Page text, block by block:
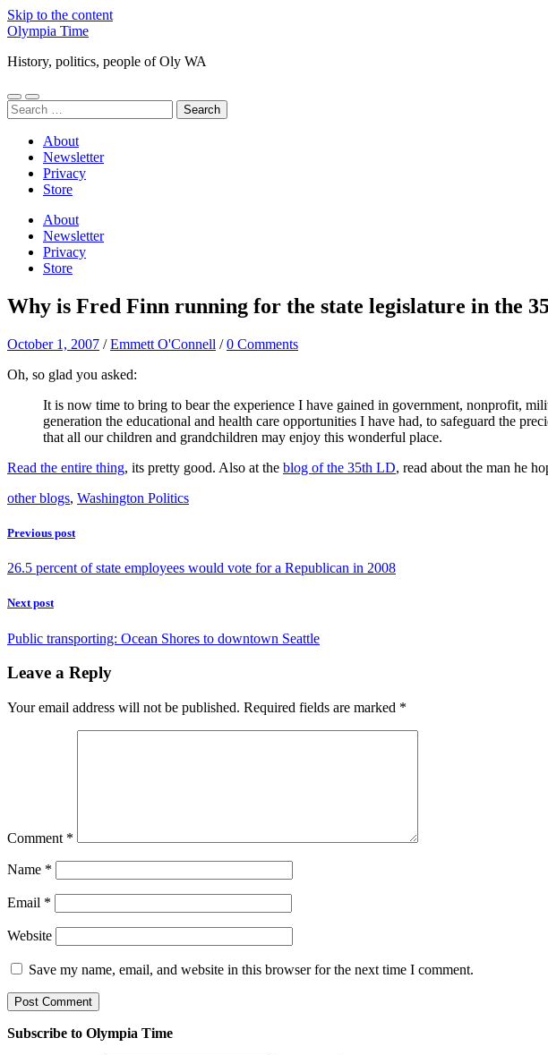
Skip to the content
Olympia Time
History, politics, people of Oly WA
Toggle
mobile
Toggle
search
Search
for:
About
Newsletter
Privacy
Store
About
Newsletter
Privacy
Store
Why is Fred Finn running for the state legislature in the
October 1, 2007 /Emmett O'Connell /0 Comments
Oh, so glad you asked:
It is now time to bring to bear the experience I have gained in government, nonprofit,
generation the educational and health care opportunities I have had, to safeguard the
that all our children and grandchildren may enjoy this wonderful place.
Read the entire thing, its pretty good. Also at the blog of the 35th LD, read about the man he
other blogs, Washington Politics
Previous post
26.5 percent of state employees would vote for a Republican in 2008
Next post
Public transporting: Ocean Shores to downtown Seattle
Leave a Reply
Your email address will not be published. Required fields are marked *
Comment *
Name *
Email *
Website
Save my name, email, and website in this browser for the next time I comment.
Subscribe to Olympia Time